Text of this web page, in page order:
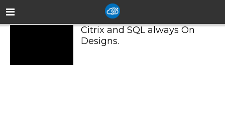
Citrix and SQL always On
Designs.